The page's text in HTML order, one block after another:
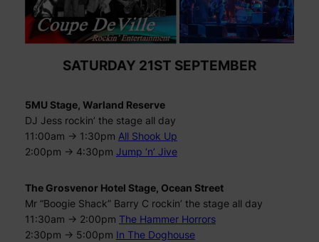
SATURDAY 21ST SEPTEMBER
5MU Stage, Warland Reserve
DJ Jess rockin’ the stage all day
11:00am -> 1:30pm All Shook Up
2:00pm -> 4:30pm Jump ‘n’ Jive
The Grosvenor Hotel Stage, Ocean Street
Mr “Boogie Shack” Barry C rockin’ the stage all day
11:30am -> 2:00pm The Hammer Horrors
2:30pm -> 5:00pm In The Doghouse